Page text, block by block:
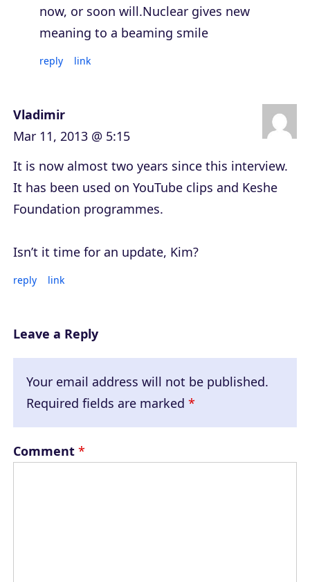
now, or soon will.Nuclear gives new
meaning to a beaming smile
reply link
Vladimir
Mar 11, 2013 @ 5:15
It is now almost two years since this interview.
It has been used on YouTube clips and Keshe
Foundation programmes.
Isn’t it time for an update, Kim?
reply link
Leave a Reply
Your email address will not be published.
Required fields are marked *
Comment *